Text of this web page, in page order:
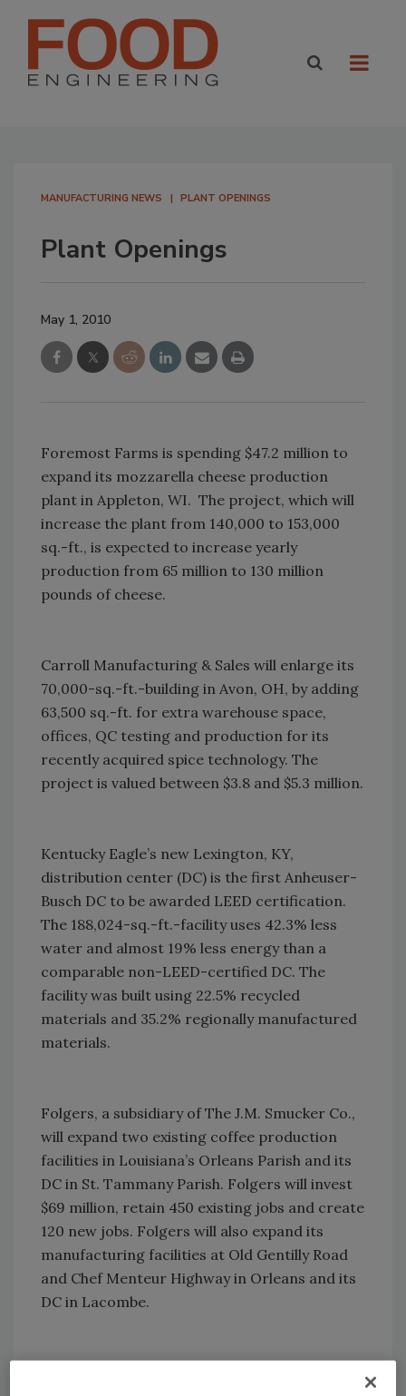
MANUFACTURING NEWS PLANT OPENINGS
Plant Openings
May 1, 2010
Foremost Farms is spending $47.2 million to
expand its mozzarella cheese production
plant in Appleton, WI. The project, which will
increase the plant from 140,000 to 153,000
sq.-ft., is expected to increase yearly
production from 65 million to 130 million
pounds of cheese.
Carroll Manufacturing & Sales will enlarge its
70,000-sq.-ft.-building in Avon, OH, by adding
63,500 sq.-ft. for extra warehouse space,
offices, QC testing and production for its
recently acquired spice technology. The
project is valued between $3.8 and $5.3 million.
Kentucky Eagle’s new Lexington, KY,
distribution center (DC) is the first Anheuser-
Busch DC to be awarded LEED certification.
The 188,024-sq.-ft.-facility uses 42.3% less
water and almost 19% less energy than a
comparable non-LEED-certified DC. The
facility was built using 22.5% recycled
materials and 35.2% regionally manufactured
materials.
Folgers, a subsidiary of The J.M. Smucker Co.,
will expand two existing coffee production
facilities in Louisiana’s Orleans Parish and its
DC in St. Tammany Parish. Folgers will invest
$69 million, retain 450 existing jobs and create
120 new jobs. Folgers will also expand its
manufacturing facilities at Old Gentilly Road
and Chef Menteur Highway in Orleans and its
DC in Lacombe.